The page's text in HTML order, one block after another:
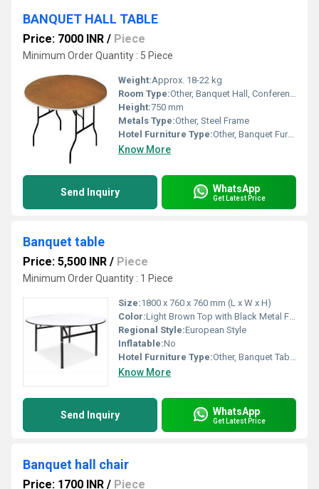
BANQUET HALL TABLE
Price: 7000 INR / Piece
Minimum Order Quantity : 5 Piece
Weight:Approx. 18-22 kg
Room Type:Other, Banquet Hall, Conference Room, Event Spaces
Height:750 mm
Metals Type:Other, Steel Frame
Hotel Furniture Type:Other, Banquet Furniture
Know More
Send Inquiry WhatsApp
Get Latest Price
Banquet table
Price: 5,500 INR / Piece
Minimum Order Quantity : 1 Piece
Size:1800 x 760 x 760 mm (L x W x H)
Color:Light Brown Top with Black Metal Frame
Regional Style:European Style
Inflatable:No
Hotel Furniture Type:Other, Banquet Table
Know More
Send Inquiry WhatsApp
Get Latest Price
Banquet hall chair
Price: 1700 INR / Piece